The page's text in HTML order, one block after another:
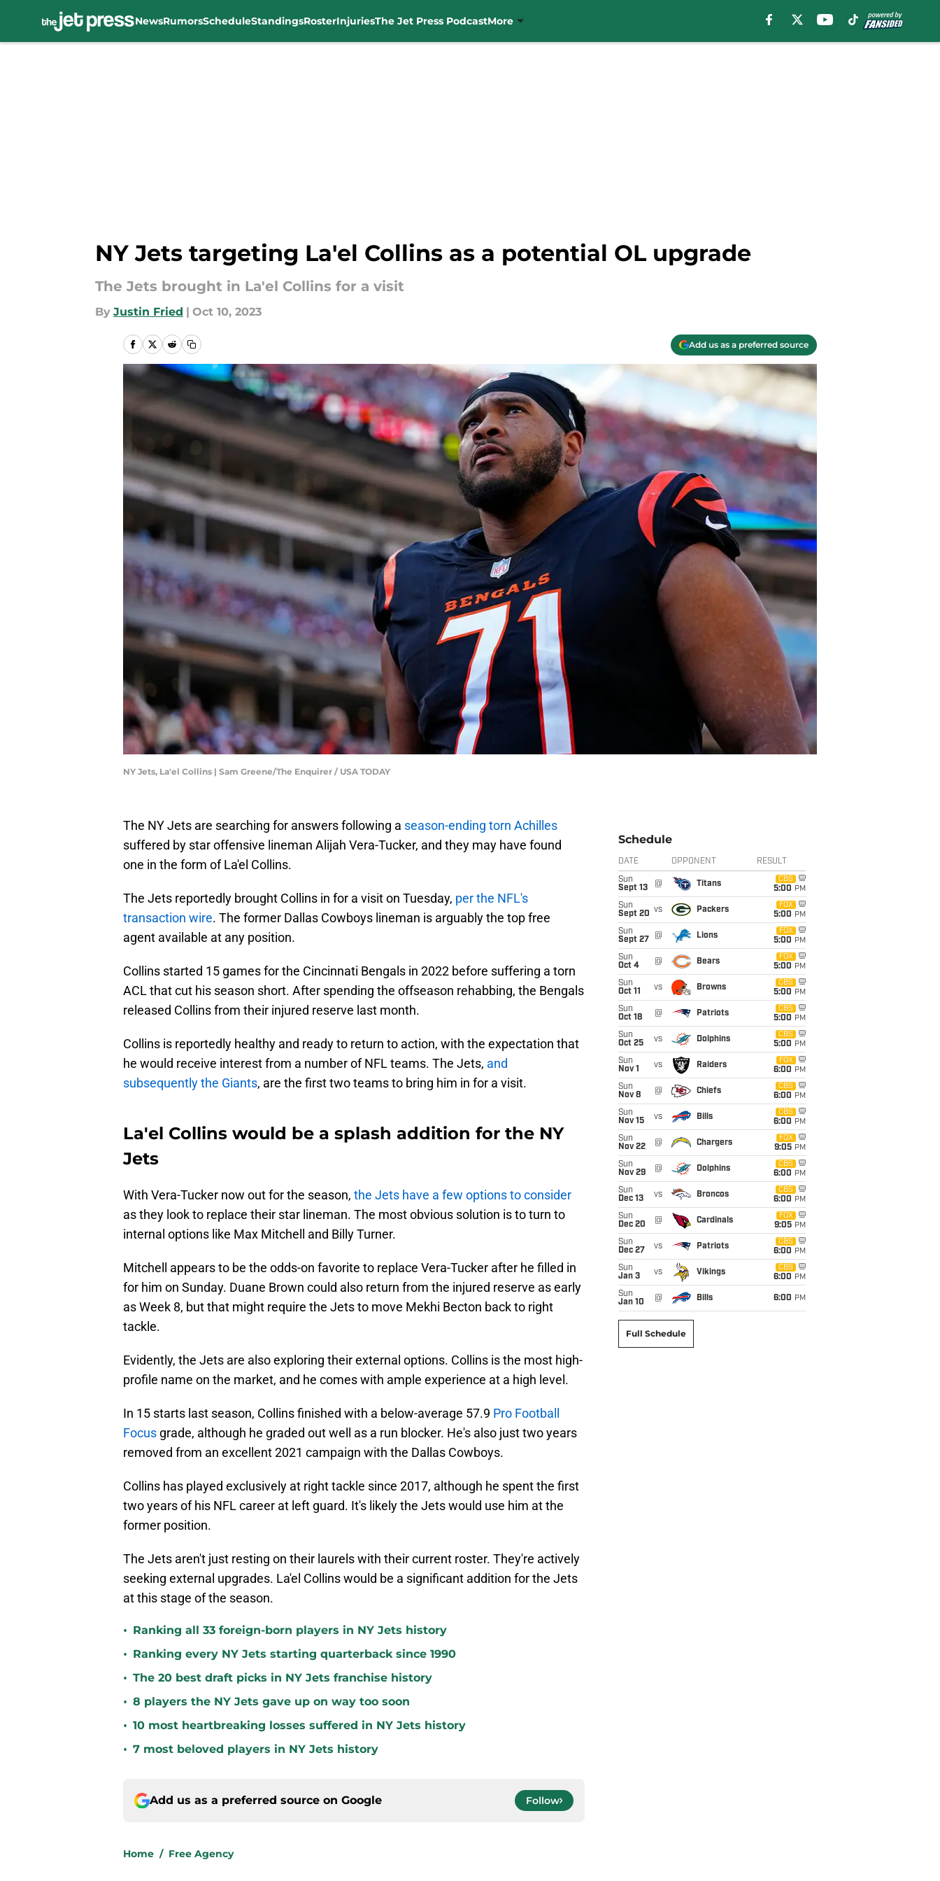
NewsRumorsScheduleStandingsRosterInjuriesThe Jet Press PodcastMore
NY Jets targeting La'el Collins as a potential OL upgrade
The Jets brought in La'el Collins for a visit
By Justin Fried | Oct 10, 2023
Add us as a preferred source
NY Jets, La'el Collins | Sam Greene/The Enquirer / USA TODAY
The NY Jets are searching for answers following a season-ending torn Achilles
suffered by star offensive lineman Alijah Vera-Tucker, and they may have found
one in the form of La'el Collins.
The Jets reportedly brought Collins in for a visit on Tuesday, per the NFL's
transaction wire. The former Dallas Cowboys lineman is arguably the top free
agent available at any position.
Collins started 15 games for the Cincinnati Bengals in 2022 before suffering a torn
ACL that cut his season short. After spending the offseason rehabbing, the Bengals
released Collins from their injured reserve last month.
Collins is reportedly healthy and ready to return to action, with the expectation that
he would receive interest from a number of NFL teams. The Jets, and
subsequently the Giants, are the first two teams to bring him in for a visit.
La'el Collins would be a splash addition for the NY
Jets
With Vera-Tucker now out for the season, the Jets have a few options to consider
as they look to replace their star lineman. The most obvious solution is to turn to
internal options like Max Mitchell and Billy Turner.
Mitchell appears to be the odds-on favorite to replace Vera-Tucker after he filled in
for him on Sunday. Duane Brown could also return from the injured reserve as early
as Week 8, but that might require the Jets to move Mekhi Becton back to right
tackle.
Evidently, the Jets are also exploring their external options. Collins is the most high-
profile name on the market, and he comes with ample experience at a high level.
In 15 starts last season, Collins finished with a below-average 57.9 Pro Football
Focus grade, although he graded out well as a run blocker. He's also just two years
removed from an excellent 2021 campaign with the Dallas Cowboys.
Collins has played exclusively at right tackle since 2017, although he spent the first
two years of his NFL career at left guard. It's likely the Jets would use him at the
former position.
The Jets aren't just resting on their laurels with their current roster. They're actively
seeking external upgrades. La'el Collins would be a significant addition for the Jets
at this stage of the season.
• Ranking all 33 foreign-born players in NY Jets history
• Ranking every NY Jets starting quarterback since 1990
• The 20 best draft picks in NY Jets franchise history
• 8 players the NY Jets gave up on way too soon
• 10 most heartbreaking losses suffered in NY Jets history
• 7 most beloved players in NY Jets history
Add us as a preferred source on Google Follow
Home / Free Agency
Schedule
DATE OPPONENT RESULT
Sun
Sept 13
@ Titans
CBS
5:00 PM
Sun
Sept 20 vs Packers
FOX
5:00 PM
Sun
Sept 27
@ Lions
FOX
5:00 PM
Sun
Oct 4
@ Bears
FOX
5:00 PM
Sun
Oct 11
vs Browns
CBS
5:00 PM
Sun
Oct 18
@ Patriots
CBS
5:00 PM
Sun
Oct 25
vs Dolphins
CBS
5:00 PM
Sun
Nov 1
vs Raiders
FOX
6:00 PM
Sun
Nov 8
@ Chiefs
CBS
6:00 PM
Sun
Nov 15
vs Bills
CBS
6:00 PM
Sun
Nov 22
@ Chargers
FOX
9:05 PM
Sun
Nov 29
@ Dolphins
CBS
6:00 PM
Sun
Dec 13
vs Broncos
CBS
6:00 PM
Sun
Dec 20
@ Cardinals
FOX
9:05 PM
Sun
Dec 27
vs Patriots
CBS
6:00 PM
Sun
Jan 3
vs Vikings
CBS
6:00 PM
Sun
Jan 10
@ Bills 6:00 PM
Full Schedule